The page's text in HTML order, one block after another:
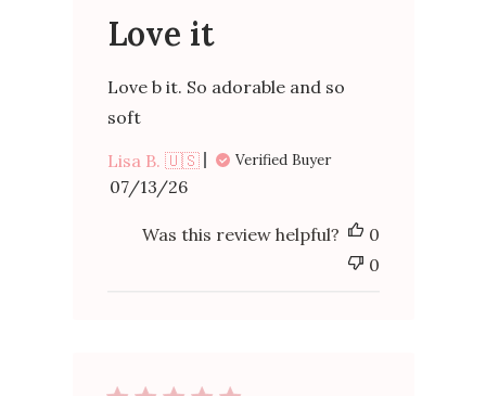
Love it
Love b it. So adorable and so
soft
Lisa B. 🇺🇸
Verified Buyer
Published
date
07/13/26
Was this review helpful?
0
0